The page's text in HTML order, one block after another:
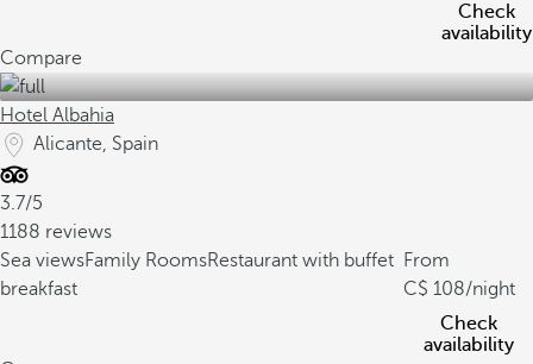
Check
availability
Compare
Hotel Albahia
Alicante, Spain
3.7/5
1188 reviews
Sea viewsFamily RoomsRestaurant with buffet
breakfast
From
108/night
Check
availability